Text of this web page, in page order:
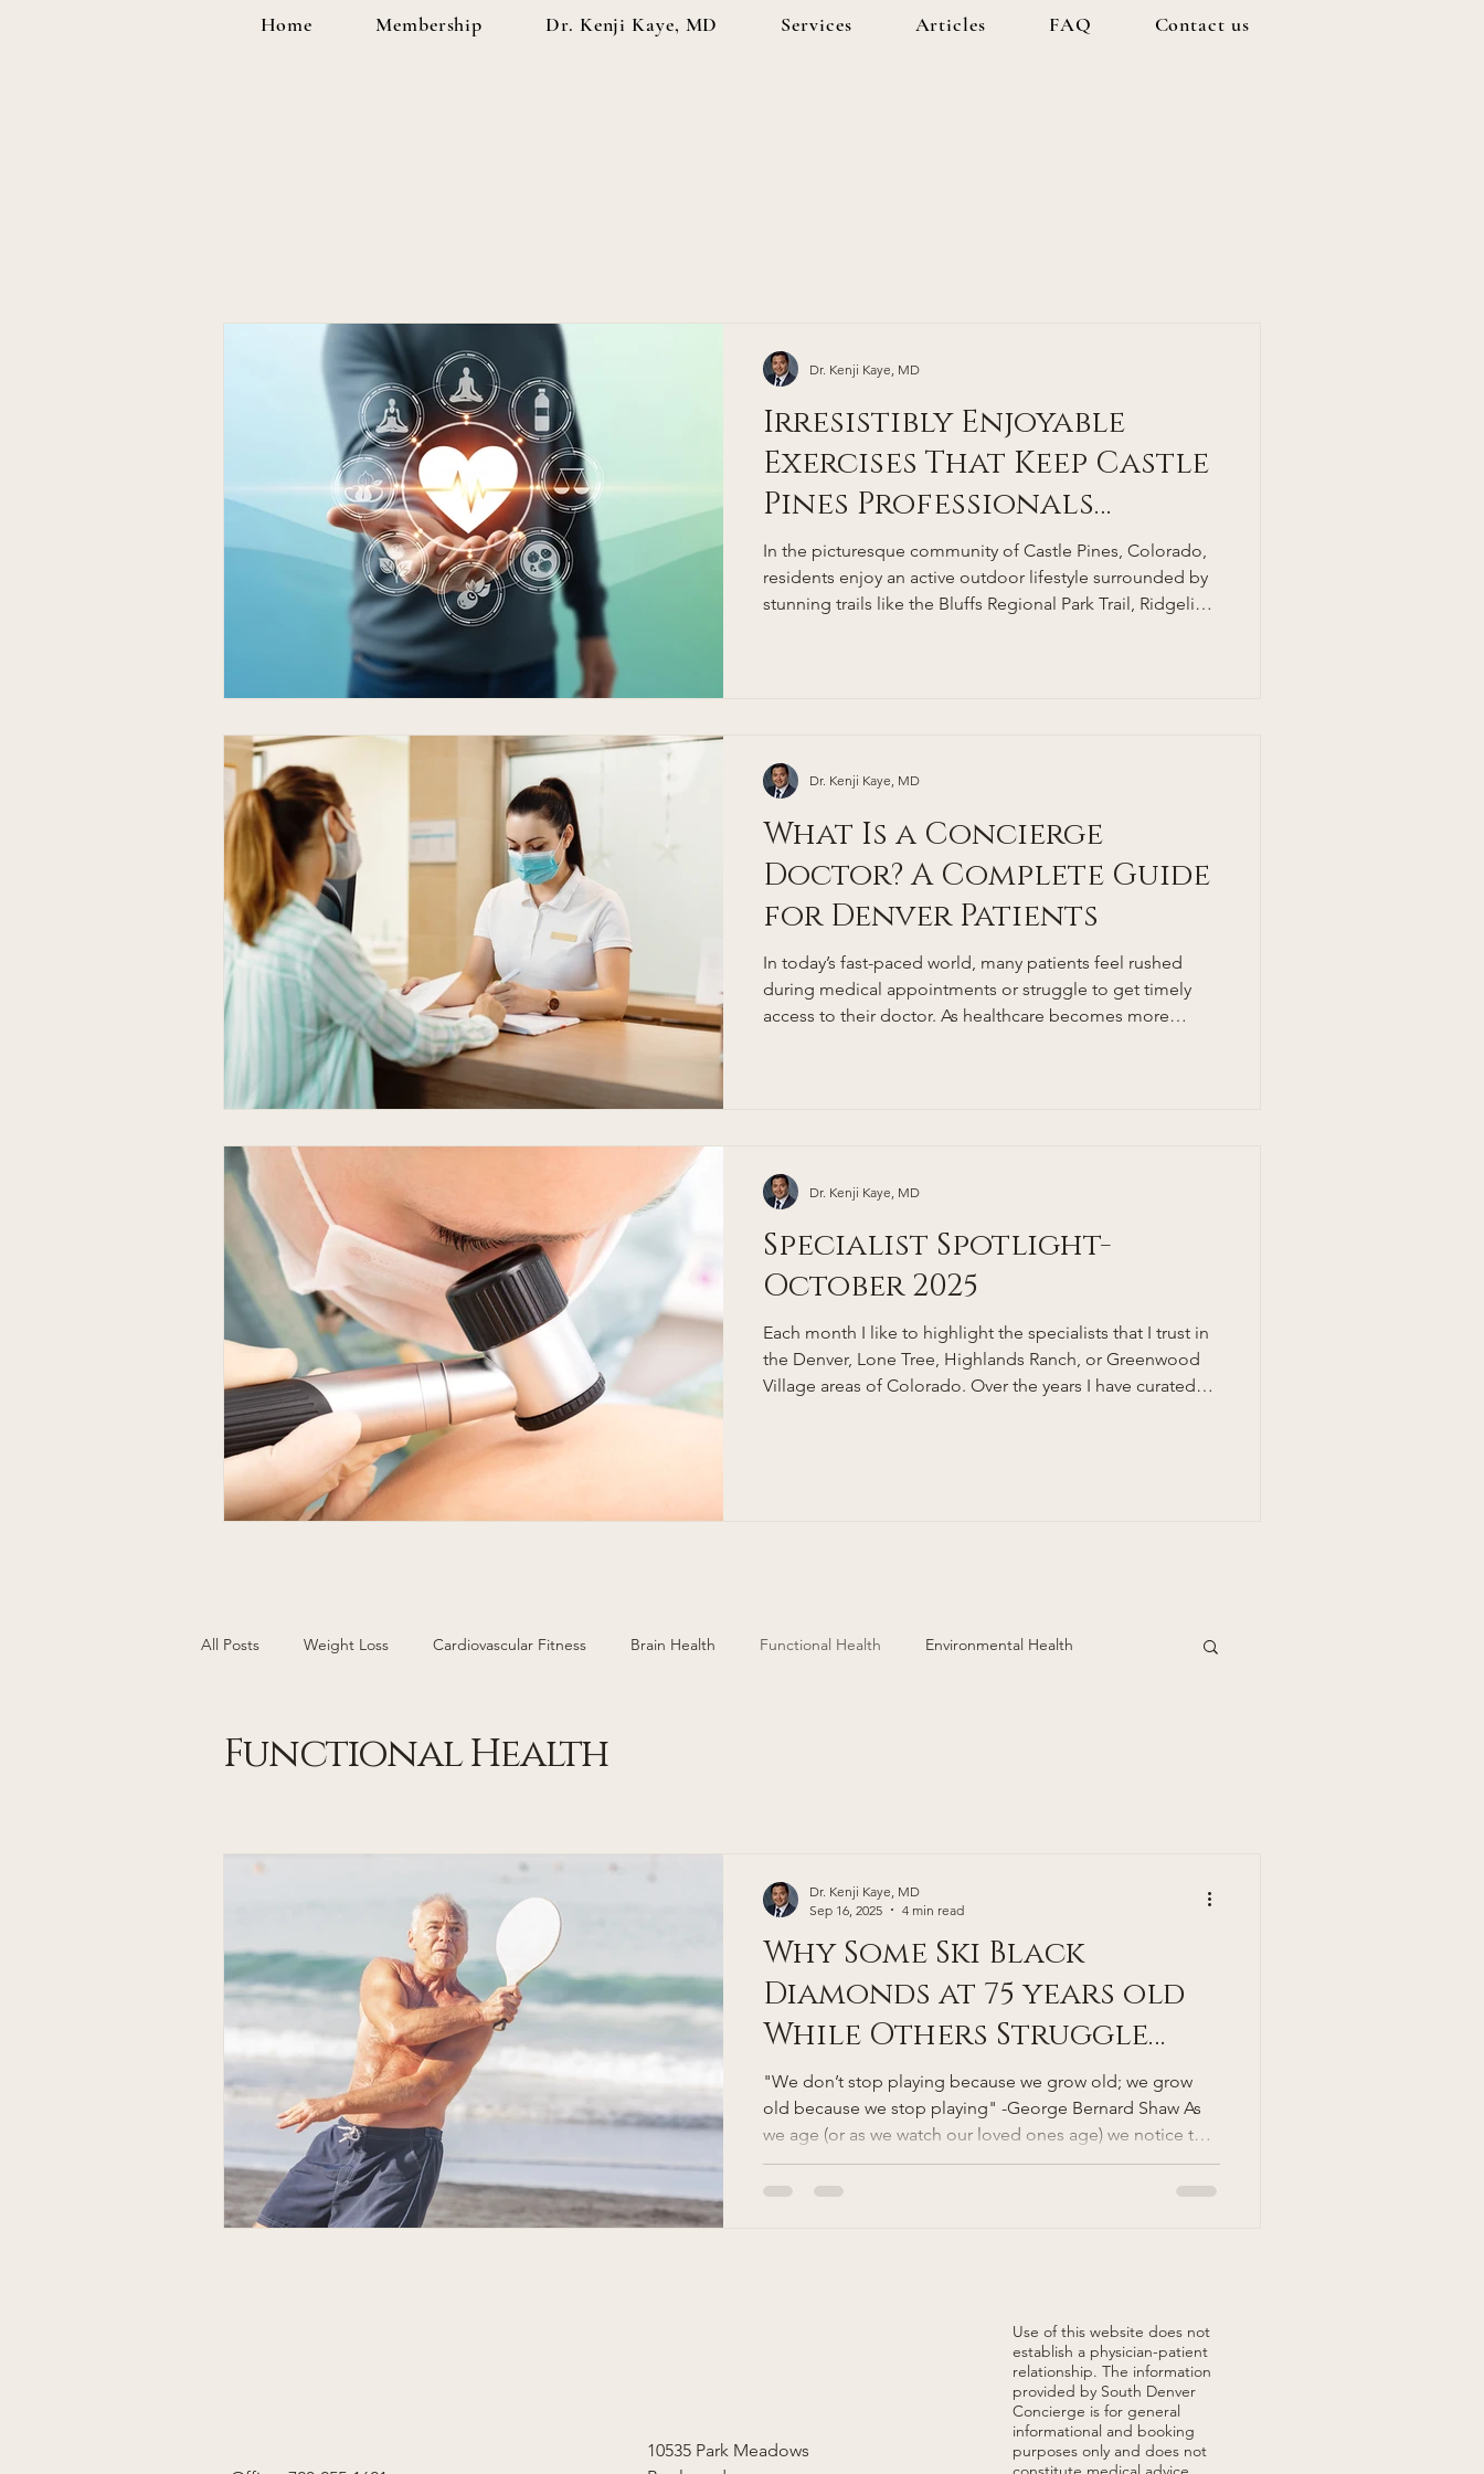
Home Membership Dr. Kenji Kaye, MD Services Articles FAQ Contact us
Irresistibly Enjoyable
Exercises That Keep Castle
Pines Professionals
Coming Back
In the picturesque community of Castle Pines, Colorado,
residents enjoy an active outdoor lifestyle surrounded by
stunning trails like the Bluffs Regional Park Trail, Ridgeline
busy professionals often face cha
Dr. Kenji Kaye, MD
What Is a Concierge
Doctor? A Complete Guide
for Denver Patients
In today’s fast-paced world, many patients feel rushed
during medical appointments or struggle to get timely
access to their doctor. As healthcare becomes more
Denver patients? This guide break
Dr. Kenji Kaye, MD
Specialist Spotlight-
October 2025
Each month I like to highlight the specialists that I trust in
the Denver, Lone Tree, Highlands Ranch, or Greenwood
Village areas of Colorado. Over the years I have curated
Dr. Kenji Kaye, MD
All Posts Weight Loss Cardiovascular Fitness Brain Health Functional Health Environmental Health
Functional Health
Why Some Ski Black
Diamonds at 75 years old
While Others Struggle
with Stairs: Unlocking
Vitality Through
Function and Mobility
"We don’t stop playing because we grow old; we grow
old because we stop playing" -George Bernard Shaw As
we age (or as we watch our loved ones age) we notice that
some are not as frail as others. Why is one 75-year-old
person out there still playing pickleball and skiing black
Dr. Kenji Kaye, MD
Sep 16, 2025
4 min read
10535 Park Meadows
Use of this website does not
establish a physician-patient
relationship. The information
provided by South Denver
Concierge is for general
informational and booking
purposes only and does not